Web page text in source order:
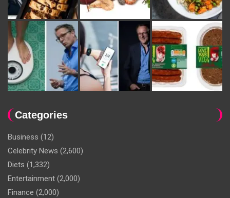
Categories
Business (12)
Celebrity News (2,600)
Diets (1,332)
Entertainment (2,000)
Finance (2,000)